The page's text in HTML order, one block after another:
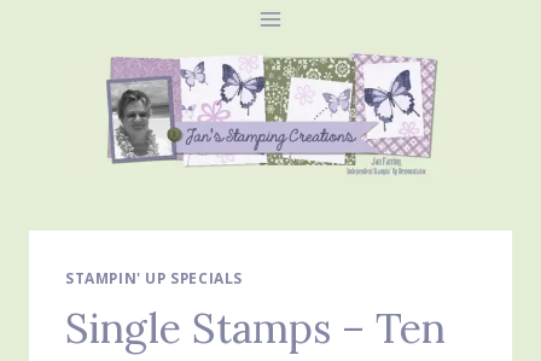
STAMPIN' UP SPECIALS
Single Stamps – Ten